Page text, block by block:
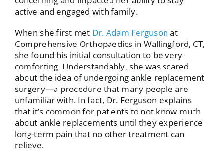
active and engaged with family.
When she first met Dr. Adam Ferguson at
Comprehensive Orthopaedics in Wallingford, CT,
she found his initial consultation to be very
comforting. Understandably, she was scared
about the idea of undergoing ankle replacement
surgery—a procedure that many people are
unfamiliar with. In fact, Dr. Ferguson explains
that it’s common for patients to not know much
about ankle replacements until they experience
long-term pain that no other treatment can
relieve.